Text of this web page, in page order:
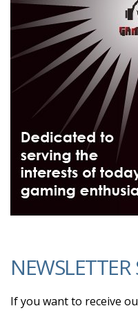
NEWSLETTER
If you want to receive